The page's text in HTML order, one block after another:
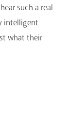
such a real
intelligent
what their